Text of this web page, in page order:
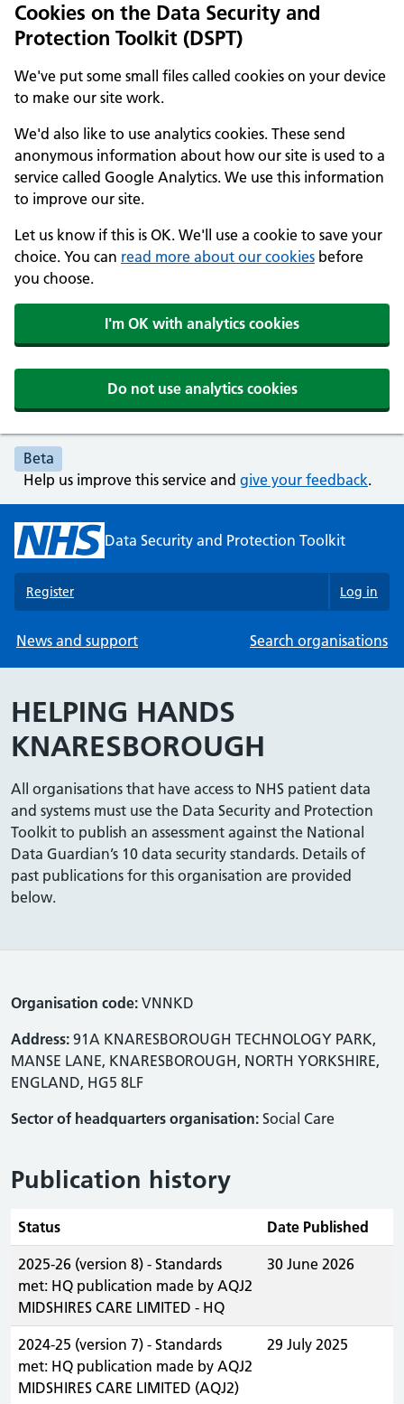
Cookies on the Data Security and
Protection Toolkit (DSPT)
We've put some small files called cookies on your device
to make our site work.
We'd also like to use analytics cookies. These send
anonymous information about how our site is used to a
service called Google Analytics. We use this information
to improve our site.
Let us know if this is OK. We'll use a cookie to save your
choice. You can read more about our cookies before
you choose.
I'm OK with analytics cookies
Do not use analytics cookies
Beta
Help us improve this service and give your feedback.
Data Security and Protection Toolkit
Register Log in
News and support Search organisations
HELPING HANDS
KNARESBOROUGH
All organisations that have access to NHS patient data
and systems must use the Data Security and Protection
Toolkit to publish an assessment against the National
Data Guardian’s 10 data security standards. Details of
past publications for this organisation are provided
below.
Organisation code: VNNKD
Address: 91A KNARESBOROUGH TECHNOLOGY PARK,
MANSE LANE, KNARESBOROUGH, NORTH YORKSHIRE,
ENGLAND, HG5 8LF
Sector of headquarters organisation: Social Care
Publication history
Status Date Published
2025-26 (version 8) - Standards
met: HQ publication made by AQJ2
MIDSHIRES CARE LIMITED - HQ
30 June 2026
2024-25 (version 7) - Standards
met: HQ publication made by AQJ2
MIDSHIRES CARE LIMITED (AQJ2)
29 July 2025